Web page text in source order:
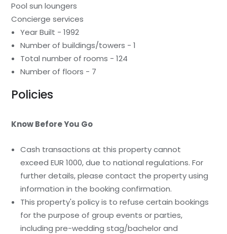
Pool sun loungers
Concierge services
Year Built - 1992
Number of buildings/towers - 1
Total number of rooms - 124
Number of floors - 7
Policies
Know Before You Go
Cash transactions at this property cannot
exceed EUR 1000, due to national regulations. For
further details, please contact the property using
information in the booking confirmation.
This property's policy is to refuse certain bookings
for the purpose of group events or parties,
including pre-wedding stag/bachelor and